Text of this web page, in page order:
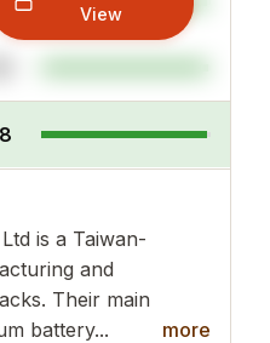
View
is a Taiwan-
and
Their main
battery...
more